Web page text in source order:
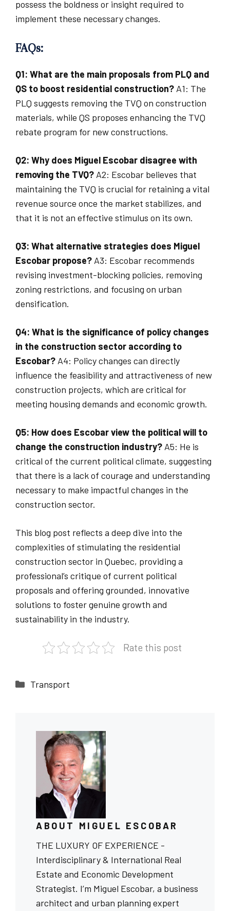
possess the boldness or insight required to
implement these necessary changes.
FAQs:
Q1: What are the main proposals from PLQ and
QS to boost residential construction? A1: The
PLQ suggests removing the TVQ on construction
materials, while QS proposes enhancing the TVQ
rebate program for new constructions.
Q2: Why does Miguel Escobar disagree with
removing the TVQ? A2: Escobar believes that
maintaining the TVQ is crucial for retaining a vital
revenue source once the market stabilizes, and
that it is not an effective stimulus on its own.
Q3: What alternative strategies does Miguel
Escobar propose? A3: Escobar recommends
revising investment-blocking policies, removing
zoning restrictions, and focusing on urban
densification.
Q4: What is the significance of policy changes
in the construction sector according to
Escobar? A4: Policy changes can directly
influence the feasibility and attractiveness of new
construction projects, which are critical for
meeting housing demands and economic growth.
Q5: How does Escobar view the political will to
change the construction industry? A5: He is
critical of the current political climate, suggesting
that there is a lack of courage and understanding
necessary to make impactful changes in the
construction sector.
This blog post reflects a deep dive into the
complexities of stimulating the residential
construction sector in Quebec, providing a
professional’s critique of current political
proposals and offering grounded, innovative
solutions to foster genuine growth and
sustainability in the industry.
Rate this post
Categories
Transport
ABOUT MIGUEL ESCOBAR
THE LUXURY OF EXPERIENCE -
Interdisciplinary & International Real
Estate and Economic Development
Strategist. I’m Miguel Escobar, a business
architect and urban planning expert